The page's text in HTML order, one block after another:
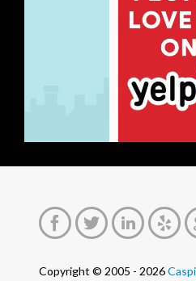
Copyright © 2005 - 2026